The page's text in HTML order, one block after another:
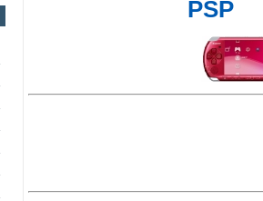
PSP